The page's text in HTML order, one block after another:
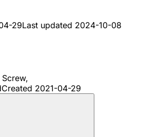
29Last updated 2024-10-08
Created 2021-04-29